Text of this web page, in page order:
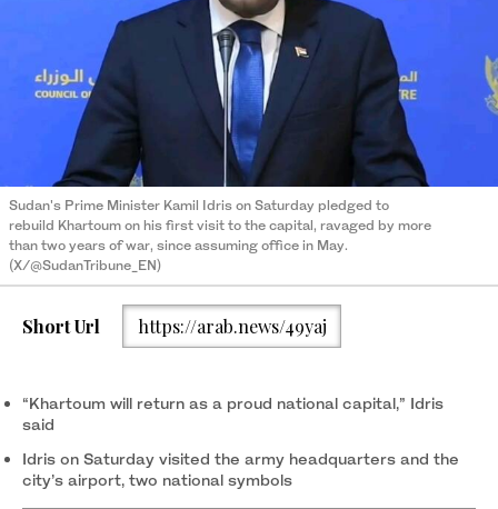
Sudan's Prime Minister Kamil Idris on Saturday pledged to
rebuild Khartoum on his first visit to the capital, ravaged by more
than two years of war, since assuming office in May.
(X/@SudanTribune_EN)
Short Url https://arab.news/49yaj
“Khartoum will return as a proud national capital,” Idris
said
Idris on Saturday visited the army headquarters and the
city’s airport, two national symbols